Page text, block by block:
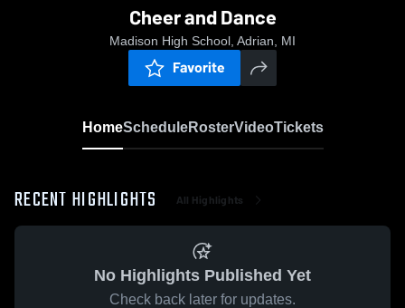
Cheer and Dance
Madison High School, Adrian, MI
Favorite
HomeScheduleRosterVideoTickets
RECENT HIGHLIGHTS All Highlights
No Highlights Published Yet
Check back later for updates.